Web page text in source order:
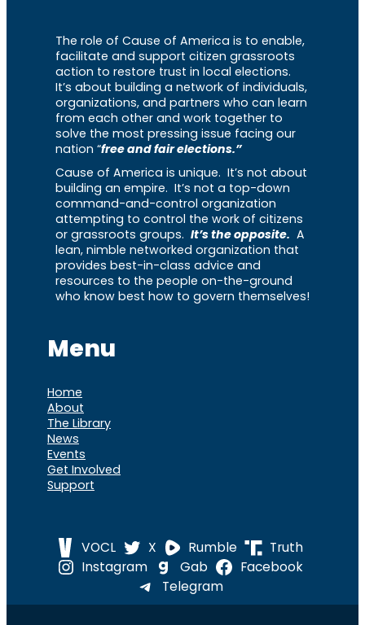
The role of Cause of America is to enable,
facilitate and support citizen grassroots
action to restore trust in local elections.
It’s about building a network of individuals,
organizations, and partners who can learn
from each other and work together to
solve the most pressing issue facing our
nation “free and fair elections.”
Cause of America is unique. It’s not about
building an empire. It’s not a top-down
command-and-control organization
attempting to control the work of citizens
or grassroots groups. It’s the opposite. A
lean, nimble networked organization that
provides best-in-class advice and
resources to the people on-the-ground
who know best how to govern themselves!
Menu
Home
About
The Library
News
Events
Get Involved
Support
VOCL X Rumble
Truth
Instagram
Gab
Facebook
Telegram